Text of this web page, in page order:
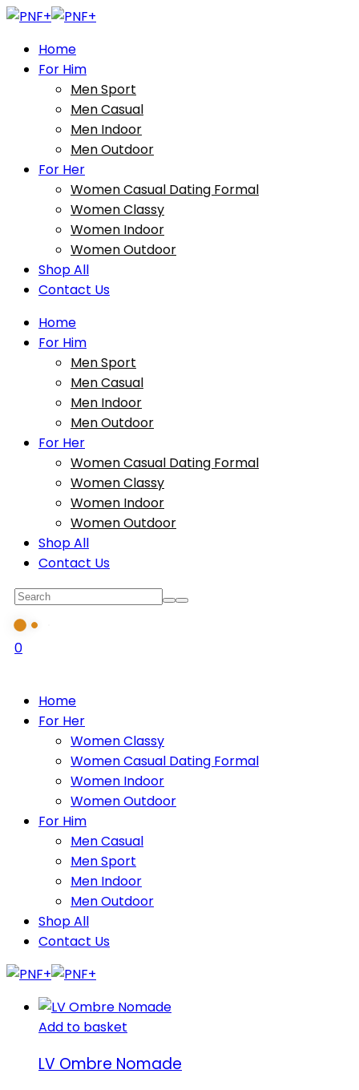
Home
For Him
Men Sport
Men Casual
Men Indoor
Men Outdoor
For Her
Women Casual Dating Formal
Women Classy
Women Indoor
Women Outdoor
Shop All
Contact Us
Home
For Him
Men Sport
Men Casual
Men Indoor
Men Outdoor
For Her
Women Casual Dating Formal
Women Classy
Women Indoor
Women Outdoor
Shop All
Contact Us
0
Home
For Her
Women Classy
Women Casual Dating Formal
Women Indoor
Women Outdoor
For Him
Men Casual
Men Sport
Men Indoor
Men Outdoor
Shop All
Contact Us
Add to basket
LV Ombre Nomade